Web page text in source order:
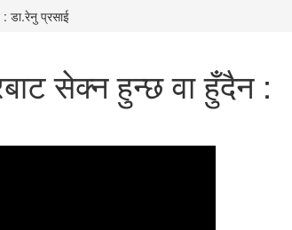
: डा.रेनु प्रसाई
सेक्न हुन्छ वा हुँदैन :